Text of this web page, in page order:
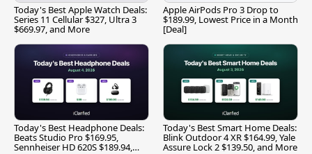
Today's Best Apple Watch Deals:
Series 11 Cellular $327, Ultra 3
$669.97, and More
Apple AirPods Pro 3 Drop to
$189.99, Lowest Price in a Month
[Deal]
Today's Best Headphone Deals:
Beats Studio Pro $169.95,
Sennheiser HD 620S $189.94,
Today's Best Smart Home Deals:
Blink Outdoor 4 XR $164.99, Yale
Assure Lock 2 $139.50, and More